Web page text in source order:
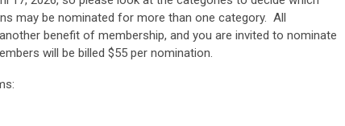
may be nominated for more than one category. All
benefit of membership, and you are invited to nominate
will be billed $55 per nomination.